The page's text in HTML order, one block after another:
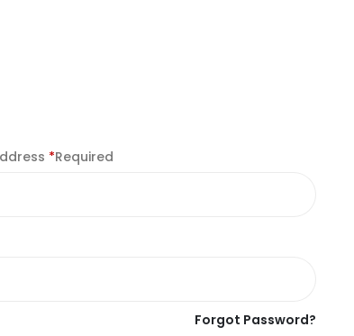
*Required
Forgot Password?